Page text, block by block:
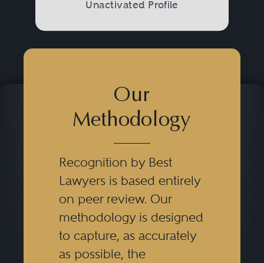
Unactivated Profile
Our
Methodology
Recognition by Best
Lawyers is based entirely
on peer review. Our
methodology is designed
to capture, as accurately
as possible, the